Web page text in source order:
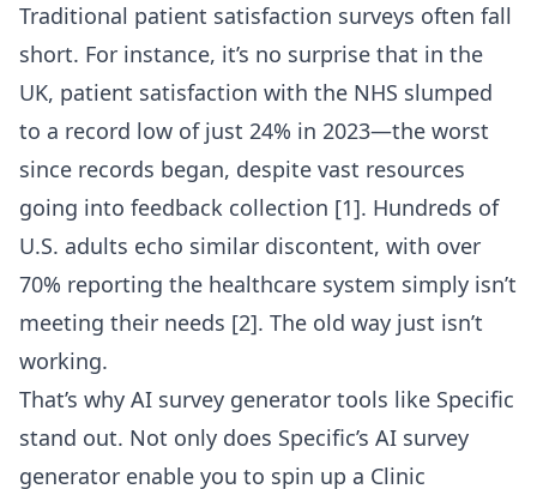
Traditional patient satisfaction surveys often fall
short. For instance, it’s no surprise that in the
UK, patient satisfaction with the NHS slumped
to a record low of just 24% in 2023—the worst
since records began, despite vast resources
going into feedback collection [1]. Hundreds of
U.S. adults echo similar discontent, with over
70% reporting the healthcare system simply isn’t
meeting their needs [2]. The old way just isn’t
working.
That’s why AI survey generator tools like Specific
stand out. Not only does Specific’s AI survey
generator enable you to spin up a Clinic